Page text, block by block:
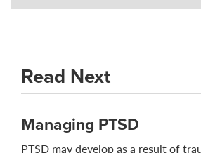
Read Next
Managing PTSD
PTSD may develop as a result of